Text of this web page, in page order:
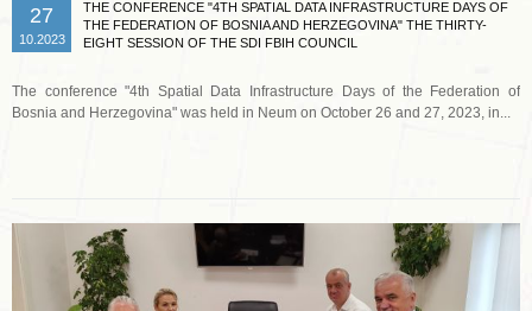
27
10.2023
THE CONFERENCE "4TH SPATIAL DATA INFRASTRUCTURE DAYS OF
THE FEDERATION OF BOSNIA AND HERZEGOVINA" THE THIRTY-
EIGHT SESSION OF THE SDI FBIH COUNCIL
The conference "4th Spatial Data Infrastructure Days of the Federation of
Bosnia and Herzegovina" was held in Neum on October 26 and 27, 2023, in...